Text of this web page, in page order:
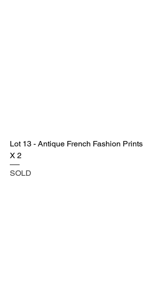
Lot 13 - Antique French Fashion Prints
X 2
SOLD